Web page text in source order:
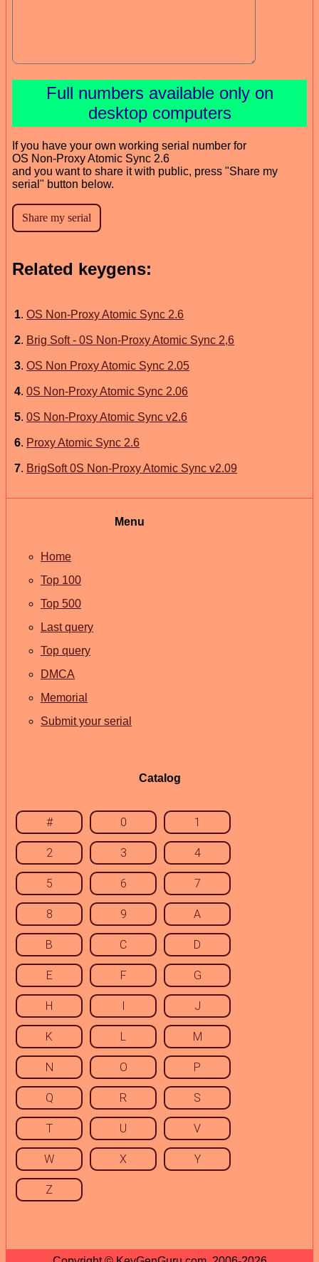
Full numbers available only on
desktop computers
If you have your own working serial number for
OS Non-Proxy Atomic Sync 2.6
and you want to share it with public, press "Share my
serial" button below.
Related keygens:
1. OS Non-Proxy Atomic Sync 2.6
2. Brig Soft - 0S Non-Proxy Atomic Sync 2,6
3. OS Non Proxy Atomic Sync 2.05
4. 0S Non-Proxy Atomic Sync 2.06
5. 0S Non-Proxy Atomic Sync v2.6
6. Proxy Atomic Sync 2.6
7. BrigSoft 0S Non-Proxy Atomic Sync v2.09
Menu
Home
Top 100
Top 500
Last query
Top query
DMCA
Memorial
Submit your serial
Catalog
# 0 1
2 3 4
5 6 7
8 9 A
B C D
E F G
H I J
K L M
N O P
Q R S
T U V
W X Y
Z